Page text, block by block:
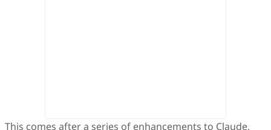
This comes after a series of enhancements to Claude,